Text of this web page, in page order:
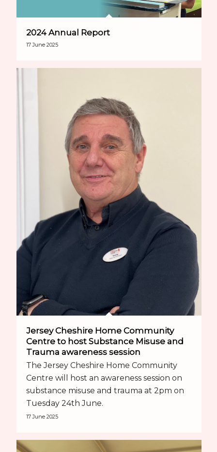
2024 Annual Report
17 June 2025
Jersey Cheshire Home Community
Centre to host Substance Misuse and
Trauma awareness session
The Jersey Cheshire Home Community
Centre will host an awareness session on
substance misuse and trauma at 2pm on
Tuesday 24th June.
17 June 2025